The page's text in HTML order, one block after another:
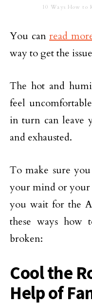
10 Ways How to
You canread
way to get the
The hot and
feel
in turn can leave
and exhausted.
To make sure
your mind or your
you wait for the
these ways how
broken:
Cool the
Help of